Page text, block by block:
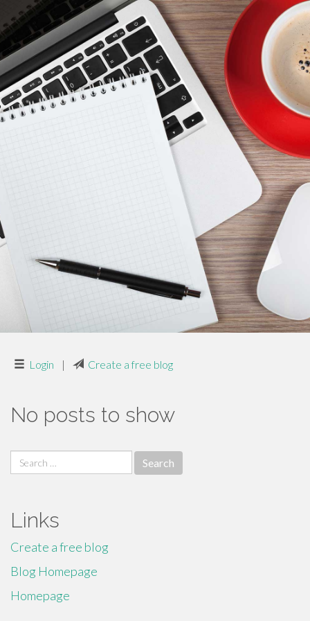
Login | Create a free blog
No posts to show
Search
for:
Links
Create a free blog
Blog Homepage
Homepage